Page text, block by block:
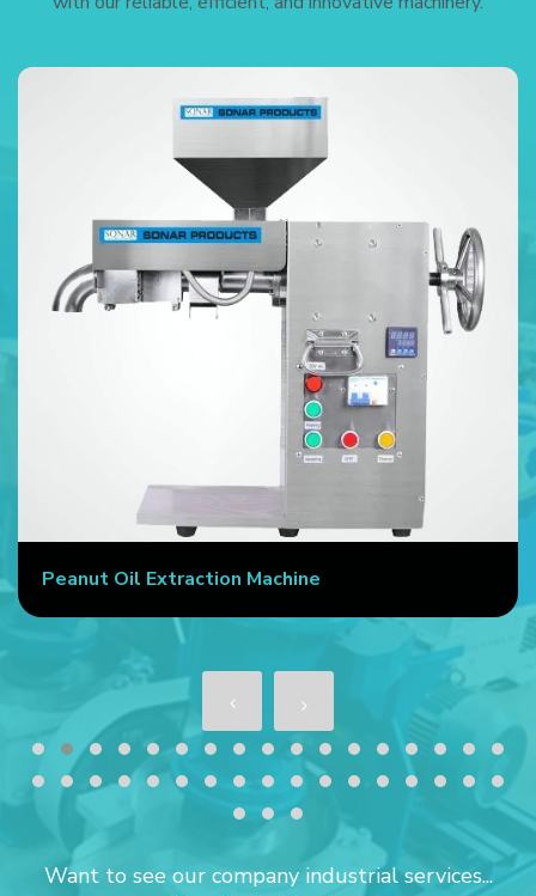
Peanut Oil Extraction Machine
Want to see our company industrial services...